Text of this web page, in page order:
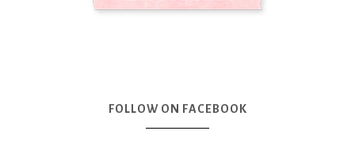
FOLLOW ON FACEBOOK